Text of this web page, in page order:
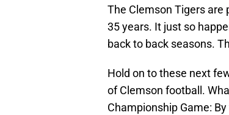
The Clemson Tigers
35 years. It just so
back to back seasons.
Hold on to these next
of Clemson football.
Championship Game: